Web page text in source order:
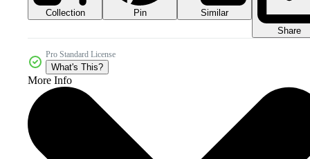
Collection Pin
Similar
Share
Pro Standard License
What's This?
More Info